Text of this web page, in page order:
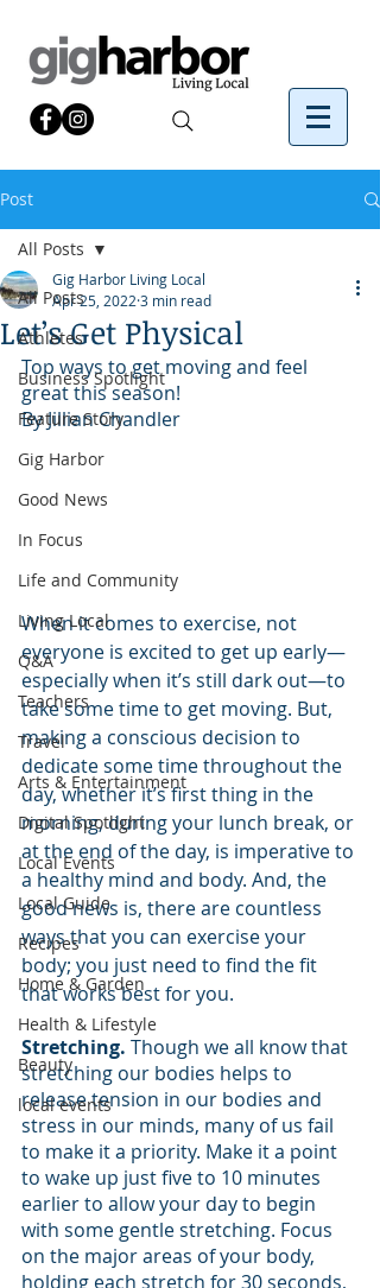
Post
All Posts
Athletes
Business Spotlight
Feature Story
Gig Harbor
Good News
In Focus
Life and Community
Living Local
Q&A
Teachers
Travel
Arts & Entertainment
Digital Spotlight
Local Events
Local Guide
Recipes
Home & Garden
Health & Lifestyle
Beauty
local events
All Posts
Let’s Get Physical
Gig Harbor Living Local
Apr 25, 2022 3 min read
Top ways to get moving and feel
great this season!
By Jillian Chandler
When it comes to exercise, not
everyone is excited to get up early—
especially when it’s still dark out—to
take some time to get moving. But,
making a conscious decision to
dedicate some time throughout the
day, whether it’s first thing in the
morning, during your lunch break, or
at the end of the day, is imperative to
a healthy mind and body. And, the
good news is, there are countless
ways that you can exercise your
body; you just need to find the fit
that works best for you.
Stretching. Though we all know that
stretching our bodies helps to
release tension in our bodies and
stress in our minds, many of us fail
to make it a priority. Make it a point
to wake up just five to 10 minutes
earlier to allow your day to begin
with some gentle stretching. Focus
on the major areas of your body,
holding each stretch for 30 seconds,